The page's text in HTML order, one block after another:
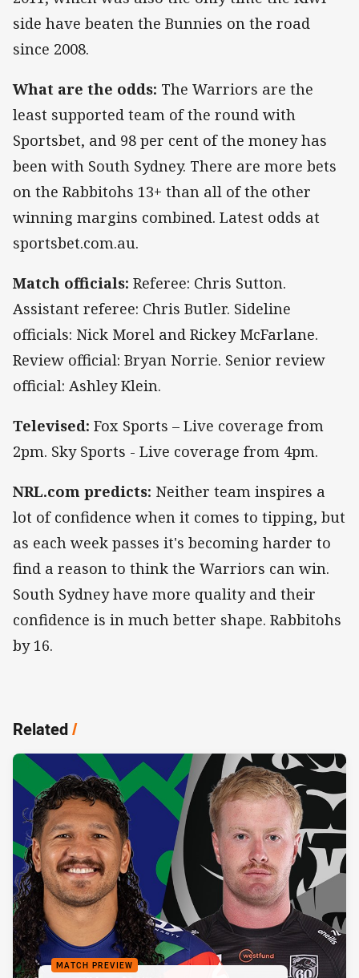
side have beaten the Bunnies on the road
since 2008.
What are the odds: The Warriors are the
least supported team of the round with
Sportsbet, and 98 per cent of the money has
been with South Sydney. There are more bets
on the Rabbitohs 13+ than all of the other
winning margins combined. Latest odds at
sportsbet.com.au.
Match officials: Referee: Chris Sutton.
Assistant referee: Chris Butler. Sideline
officials: Nick Morel and Rickey McFarlane.
Review official: Bryan Norrie. Senior review
official: Ashley Klein.
Televised: Fox Sports – Live coverage from
2pm. Sky Sports - Live coverage from 4pm.
NRL.com predicts: Neither team inspires a
lot of confidence when it comes to tipping, but
as each week passes it's becoming harder to
find a reason to think the Warriors can win.
South Sydney have more quality and their
confidence is in much better shape. Rabbitohs
by 16.
Related/
MATCH PREVIEW